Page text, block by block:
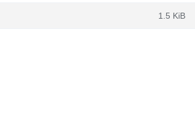
1.5 KiB